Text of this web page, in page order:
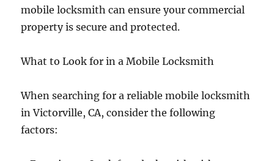
mobile locksmith can ensure your commercial
property is secure and protected.
What to Look for in a Mobile Locksmith
When searching for a reliable mobile locksmith
in Victorville, CA, consider the following
factors: